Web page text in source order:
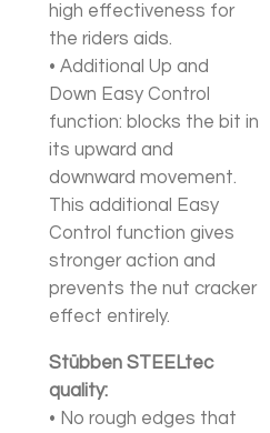
high effectiveness for
the riders aids.
• Additional Up and
Down Easy Control
function: blocks the bit in
its upward and
downward movement.
This additional Easy
Control function gives
stronger action and
prevents the nut cracker
effect entirely.
Stübben STEELtec
quality:
• No rough edges that